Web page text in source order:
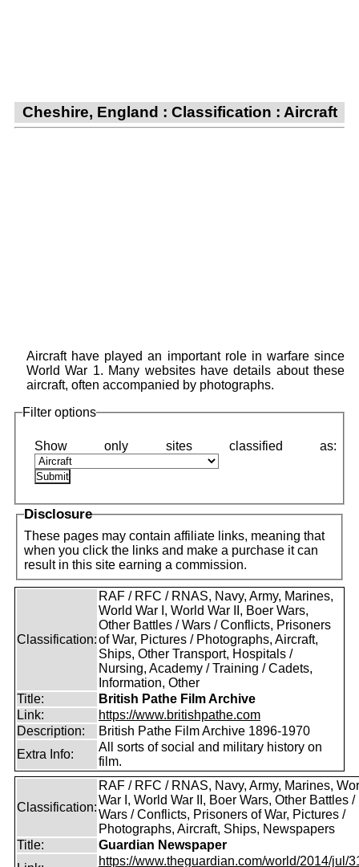
Cheshire, England : Classification : Aircraft
Aircraft have played an important role in warfare since
World War 1. Many websites have details about these
aircraft, often accompanied by photographs.
Filter options
Disclosure
These pages may contain affiliate links, meaning that
when you click the links and make a purchase it can
result in this site earning a commission.
Classification:
RAF / RFC / RNAS, Navy, Army, Marines,
World War I, World War II, Boer Wars,
Other Battles / Wars / Conflicts, Prisoners
of War, Pictures / Photographs, Aircraft,
Ships, Other Transport, Hospitals /
Nursing, Academy / Training / Cadets,
Information, Other
Title:
British Pathe Film Archive
Link:
https://www.britishpathe.com
Description:
British Pathe Film Archive 1896-1970
Extra Info:
All sorts of social and military history on
film.
Classification:
RAF / RFC / RNAS, Navy, Army, Marines,
War I, World War II, Boer Wars, Other Battles /
Wars / Conflicts, Prisoners of War, Pictures /
Photographs, Aircraft, Ships, Newspapers
Title:
Guardian Newspaper
https://www.theguardian.com/world/2014/jul/